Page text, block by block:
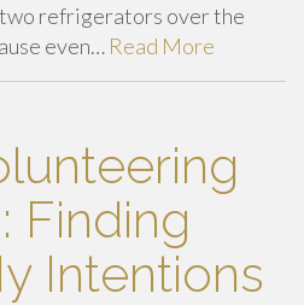
refrigerators over the
even… Read More
Finding
Intentions